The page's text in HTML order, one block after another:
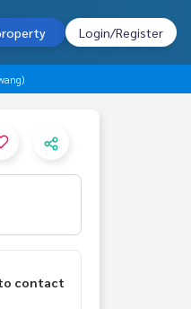
Login/Register
contact